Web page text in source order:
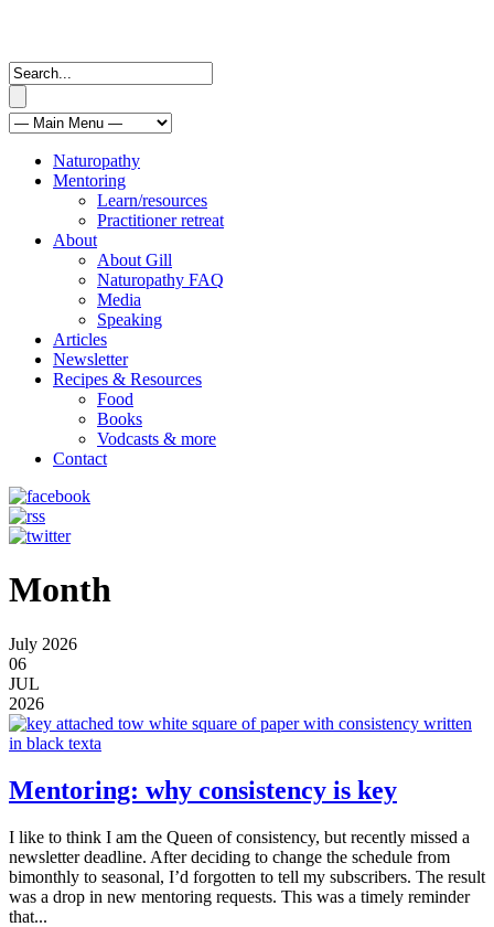
Naturopathy
Mentoring
Learn/resources
Practitioner retreat
About
About Gill
Naturopathy FAQ
Media
Speaking
Articles
Newsletter
Recipes & Resources
Food
Books
Vodcasts & more
Contact
Month
July 2026
06
JUL
2026
Mentoring: why consistency is key
I like to think I am the Queen of consistency, but recently missed a
newsletter deadline. After deciding to change the schedule from
bimonthly to seasonal, I’d forgotten to tell my subscribers. The result
was a drop in new mentoring requests. This was a timely reminder
that...